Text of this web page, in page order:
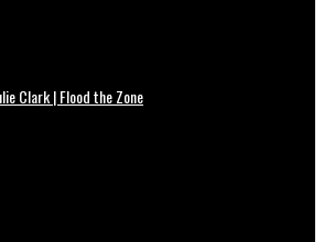
Clark | Flood the Zone